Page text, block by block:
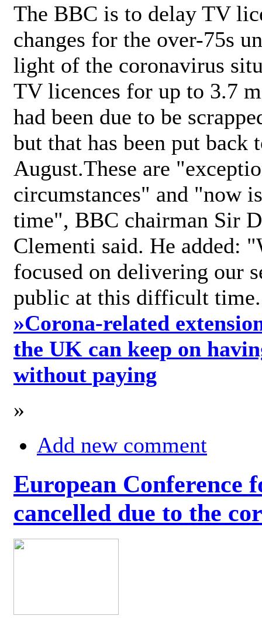
The BBC is to delay TV
changes for the over-75s
light of the coronavirus
TV licences for up to 3.7
had been due to be
but that has been put back
August.These are
circumstances" and "now
time", BBC chairman Sir
Clementi said. He added:
focused on delivering our
public at this difficult
»Corona-related
the UK can keep on
without paying
»
Add new comment
European Conference
cancelled due to the